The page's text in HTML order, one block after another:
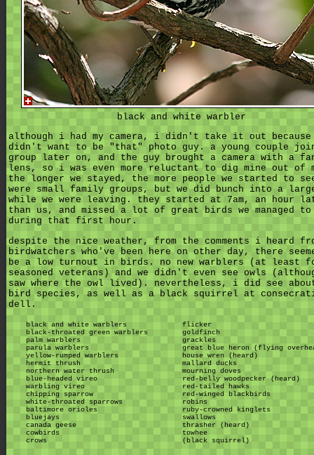
black and white warbler
although i had my camera, i didn't take it out
didn't want to be "that" photo guy. a young couple
group later on, and the guy brought a camera with a
lens, so i was even more reluctant to dig mine out of
the longer we stayed, the more people we started to
were small family groups, but we did bunch into a
while we were leaving. they started at 7am, an hour
than us, and missed a lot of great birds we managed
during that first hour.
despite the nice weather, from the comments i heard
birdwatchers who've been here on other day, there
be a low turnout in birds. no new warblers (at least
seasoned veterans) and we didn't even see owls
saw where the owl lived). nevertheless, i did see
bird species, as well as a black squirrel at
dell.
black and white warblers
black-throated green warblers
palm warblers
parula warblers
yellow-rumped warblers
hermit thrush
northern water thrush
blue-headed vireo
warbling vireo
chipping sparrow
white-throated sparrows
baltimore orioles
bluejays
canada geese
cowbirds
crows
flicker
goldfinch
grackles
great blue heron (flying
house wren (heard)
mallard ducks
mourning doves
red-belly woodpecker (heard)
red-tailed hawks
red-winged blackbirds
robins
ruby-crowned kinglets
swallows
thrasher (heard)
towhee
(black squirrel)